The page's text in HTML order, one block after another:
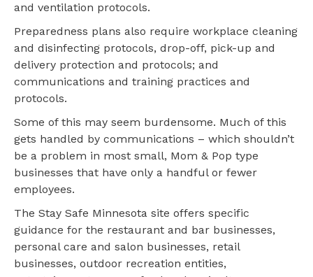
and ventilation protocols.
Preparedness plans also require workplace cleaning
and disinfecting protocols, drop-off, pick-up and
delivery protection and protocols; and
communications and training practices and
protocols.
Some of this may seem burdensome. Much of this
gets handled by communications – which shouldn’t
be a problem in most small, Mom & Pop type
businesses that have only a handful or fewer
employees.
The Stay Safe Minnesota site offers specific
guidance for the restaurant and bar businesses,
personal care and salon businesses, retail
businesses, outdoor recreation entities,